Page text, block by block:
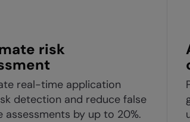
risk
real-time application
detection and reduce false
assessments by up to 20%.